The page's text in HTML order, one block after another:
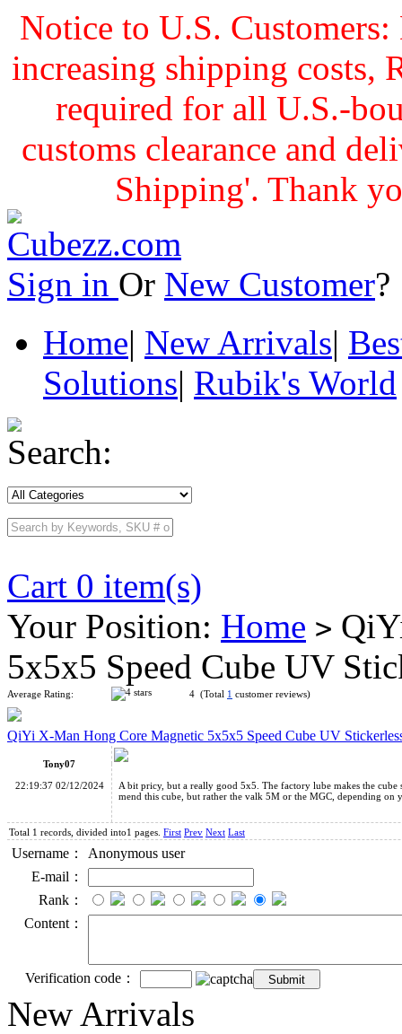
Notice to U.S.
increasing shipping costs,
required for all U.S.-
customs clearance and
Shipping'. Thank
Sign in Or New Customer
Home| New Arrivals|
Solutions| Rubik's World
Search:
Cart 0 item(s)
Your Position: Home >
5x5x5 Speed Cube UV
Average Rating: 4 (Total 1 customer reviews)
QiYi X-Man Hong Core Magnetic 5x5x5 Speed Cube UV
Tony07
22:19:37 02/12/2024
A bit pricy, but a really good 5x5. The factory lube makes the
mend this cube, but rather the valk 5M or the MGC, depending on
Total 1 records, divided into1 pages. First Prev Next Last
Username：
Anonymous user
E-mail：
Rank：
Content：
Verification code：
New Arrivals